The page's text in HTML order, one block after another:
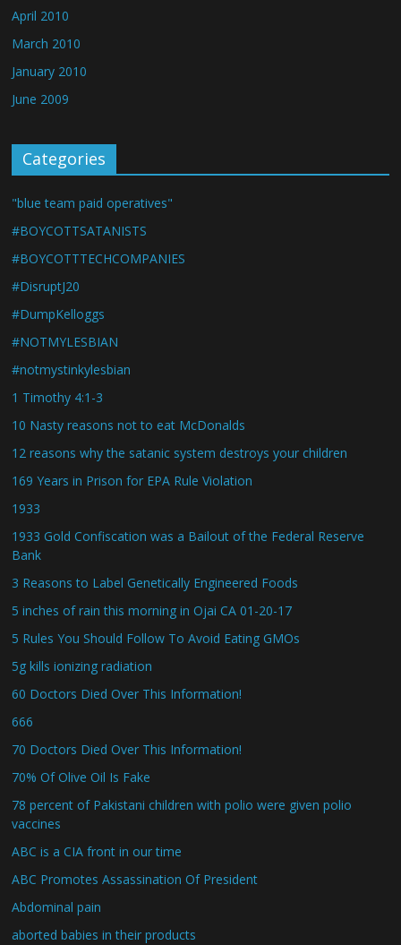
April 2010
March 2010
January 2010
June 2009
Categories
"blue team paid operatives"
#BOYCOTTSATANISTS
#BOYCOTTTECHCOMPANIES
#DisruptJ20
#DumpKelloggs
#NOTMYLESBIAN
#notmystinkylesbian
1 Timothy 4:1-3
10 Nasty reasons not to eat McDonalds
12 reasons why the satanic system destroys your children
169 Years in Prison for EPA Rule Violation
1933
1933 Gold Confiscation was a Bailout of the Federal Reserve
Bank
3 Reasons to Label Genetically Engineered Foods
5 inches of rain this morning in Ojai CA 01-20-17
5 Rules You Should Follow To Avoid Eating GMOs
5g kills ionizing radiation
60 Doctors Died Over This Information!
666
70 Doctors Died Over This Information!
70% Of Olive Oil Is Fake
78 percent of Pakistani children with polio were given polio
vaccines
ABC is a CIA front in our time
ABC Promotes Assassination Of President
Abdominal pain
aborted babies in their products